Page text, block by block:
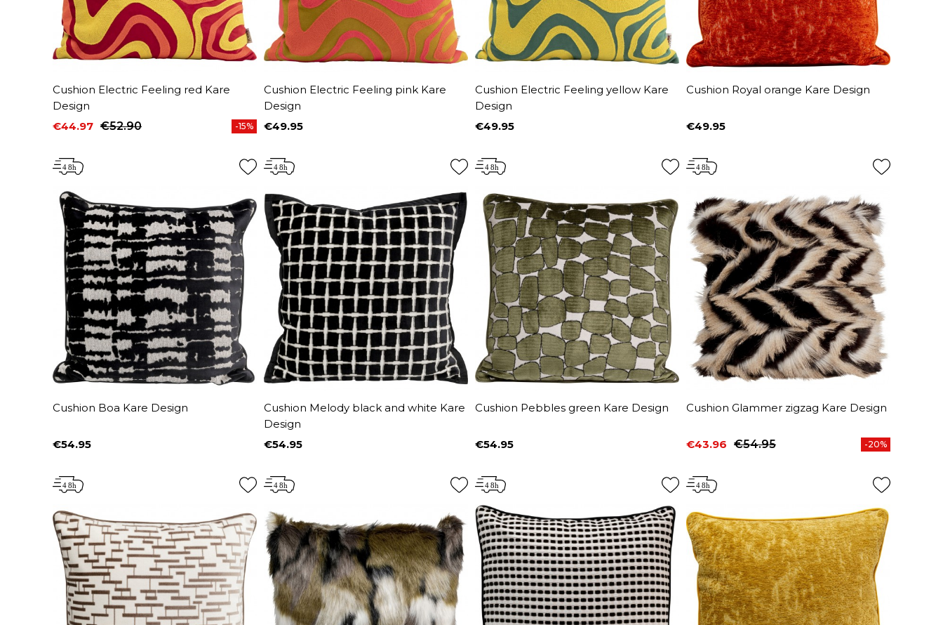
Cushion Electric Feeling red Kare
Design
Price
€44.97
Regular price
€52.90 -15%
Cushion Electric Feeling pink Kare
Design
Price
€49.95
Cushion Electric Feeling yellow Kare
Design
Price
€49.95
Cushion Royal orange Kare Design
Price
€49.95
Cushion Boa Kare Design
Price
€54.95
Cushion Melody black and white Kare
Design
Price
€54.95
Cushion Pebbles green Kare Design
Price
€54.95
Cushion Glammer zigzag Kare Design
Price
€43.96
Regular price
€54.95 -20%